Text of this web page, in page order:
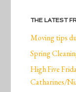
THE LATEST
Moving tips
Spring
High Five
Catharines/